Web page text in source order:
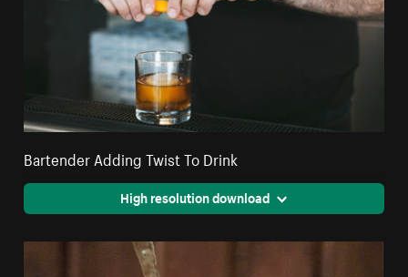
Bartender Adding Twist To Drink
High resolution download